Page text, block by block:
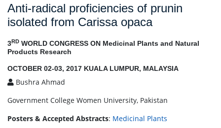
Anti-radical proficiencies of prunin
isolated from Carissa opaca
3RD WORLD CONGRESS ON Medicinal Plants and Natural
Products Research
OCTOBER 02-03, 2017 KUALA LUMPUR, MALAYSIA
Bushra Ahmad
Government College Women University, Pakistan
Posters & Accepted Abstracts: Medicinal Plants